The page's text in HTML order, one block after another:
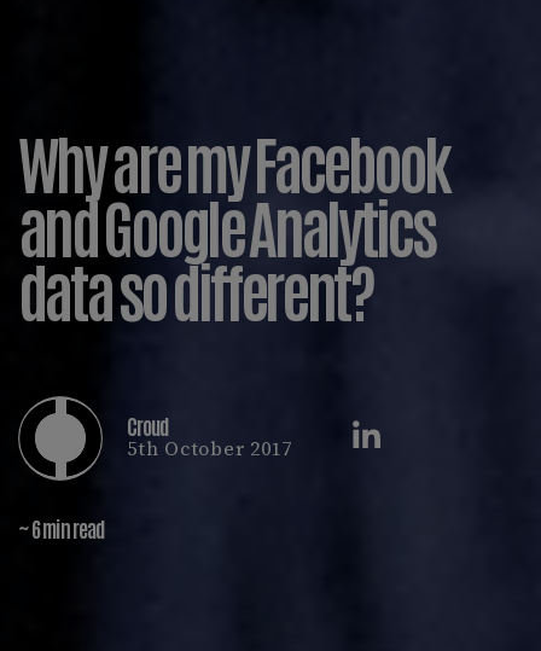
Why are my Facebook
and Google Analytics
data so different?
Croud
5th October 2017
~ 6 min read